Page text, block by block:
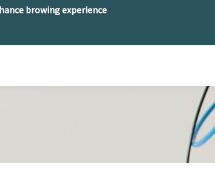
browing experience